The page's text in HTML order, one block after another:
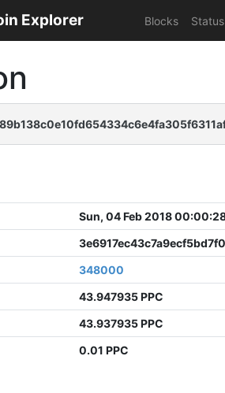
Explorer Blocks Status
Sun, 04 Feb 2018
348000
43.947935 PPC
43.937935 PPC
0.01 PPC